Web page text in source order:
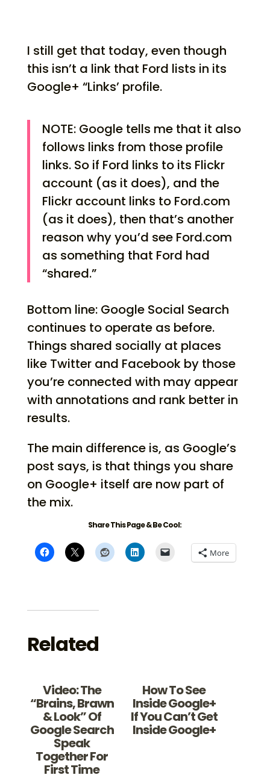
I still get that today, even though
this isn’t a link that Ford lists in its
Google+ “Links’ profile.
NOTE: Google tells me that it also
follows links from those profile
links. So if Ford links to its Flickr
account (as it does), and the
Flickr account links to Ford.com
(as it does), then that’s another
reason why you’d see Ford.com
as something that Ford had
“shared.”
Bottom line: Google Social Search
continues to operate as before.
Things shared socially at places
like Twitter and Facebook by those
you’re connected with may appear
with annotations and rank better in
results.
The main difference is, as Google’s
post says, is that things you share
on Google+ itself are now part of
the mix.
Share This Page & Be Cool:
More
Related
Video: The
“Brains, Brawn
& Look” Of
Google Search
Speak
Together For
First Time
How To See
Inside Google+
If You Can’t Get
Inside Google+